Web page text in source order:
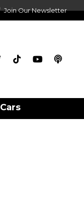
Join Our Newsletter
Cars